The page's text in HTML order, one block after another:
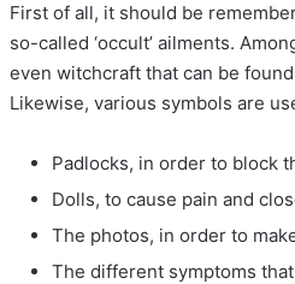
First of all, it should be
so-called ‘occult’ ailments.
even witchcraft that can be
Likewise, various symbols are
Padlocks, in order to block
Dolls, to cause pain and
The photos, in order to
The different symptoms